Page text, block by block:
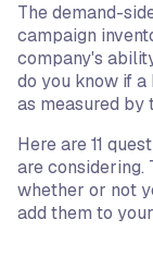
The demand-
campaign
company's
do you know if
as measured by
Here are 11
are
whether or not
add them to